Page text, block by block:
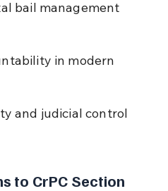
bail management
in modern
and judicial control
to CrPC Section